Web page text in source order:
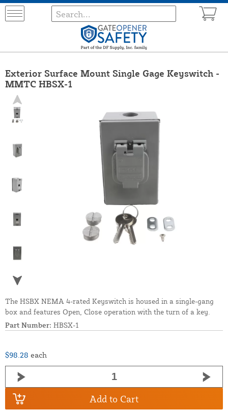
Exterior Surface Mount Single Gage Keyswitch -
MMTC HBSX-1
The HSBX NEMA 4-rated Keyswitch is housed in a single-gang
box and features Open, Close operation with the turn of a key.
Part Number: HBSX-1
$98.28 each
Add to Cart